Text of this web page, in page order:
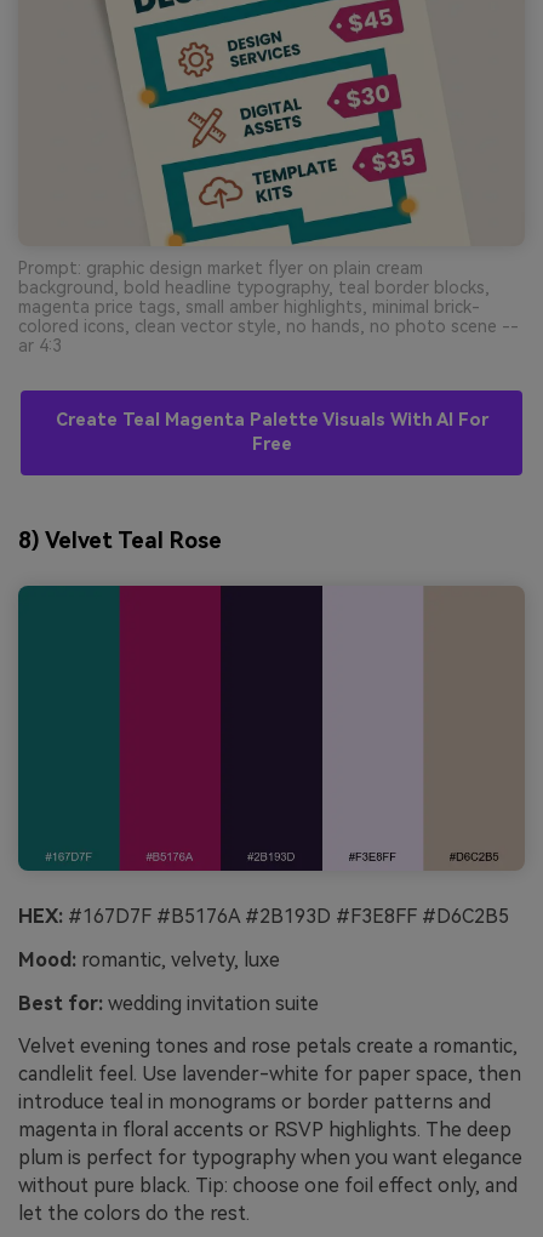
Prompt: graphic design market flyer on plain cream
background, bold headline typography, teal border blocks,
magenta price tags, small amber highlights, minimal brick-
colored icons, clean vector style, no hands, no photo scene --
ar 4:3
Create Teal Magenta Palette Visuals With AI For
Free
8) Velvet Teal Rose
HEX: #167D7F #B5176A #2B193D #F3E8FF #D6C2B5
Mood: romantic, velvety, luxe
Best for: wedding invitation suite
Velvet evening tones and rose petals create a romantic,
candlelit feel. Use lavender-white for paper space, then
introduce teal in monograms or border patterns and
magenta in floral accents or RSVP highlights. The deep
plum is perfect for typography when you want elegance
without pure black. Tip: choose one foil effect only, and
let the colors do the rest.